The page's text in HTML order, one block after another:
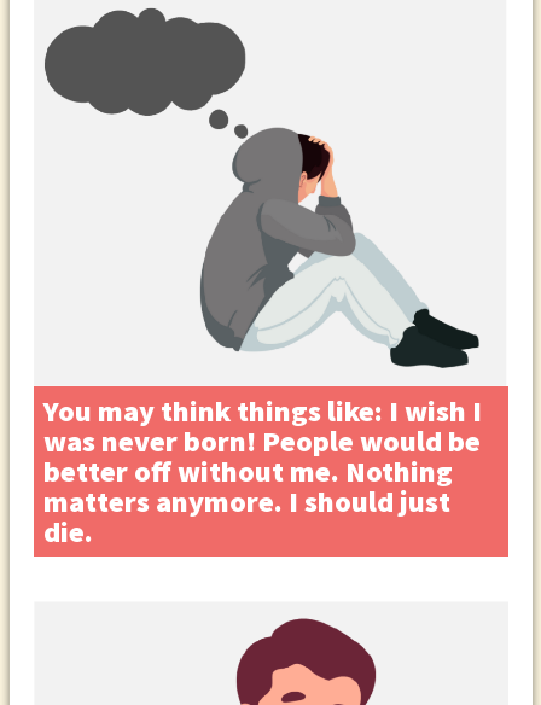
You may think things like: I wish I
was never born! People would be
better off without me. Nothing
matters anymore. I should just
die.